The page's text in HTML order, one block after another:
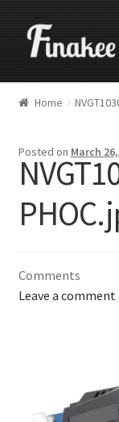
Home
Posted on March
Comments
Leave a comment